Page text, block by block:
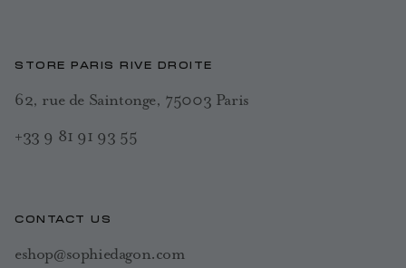
STORE PARIS RIVE DROITE
62, rue de Saintonge, 75003 Paris
+33 9 81 91 93 55
CONTACT US
eshop@sophiedagon.com